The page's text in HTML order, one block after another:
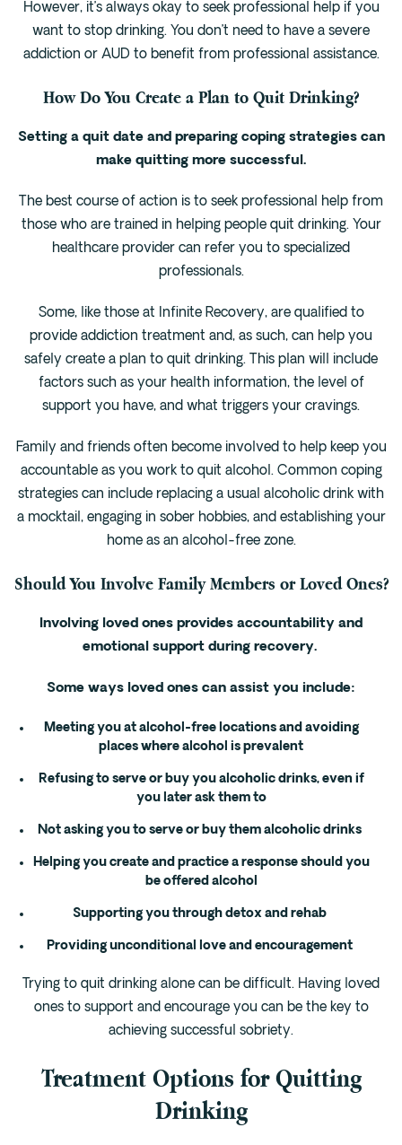
However, it’s always okay to seek professional help if you
want to stop drinking. You don’t need to have a severe
addiction or AUD to benefit from professional assistance.
How Do You Create a Plan to Quit Drinking?
Setting a quit date and preparing coping strategies can
make quitting more successful.
The best course of action is to seek professional help from
those who are trained in helping people quit drinking. Your
healthcare provider can refer you to specialized
professionals.
Some, like those at Infinite Recovery, are qualified to
provide addiction treatment and, as such, can help you
safely create a plan to quit drinking. This plan will include
factors such as your health information, the level of
support you have, and what triggers your cravings.
Family and friends often become involved to help keep you
accountable as you work to quit alcohol. Common coping
strategies can include replacing a usual alcoholic drink with
a mocktail, engaging in sober hobbies, and establishing your
home as an alcohol-free zone.
Should You Involve Family Members or Loved Ones?
Involving loved ones provides accountability and
emotional support during recovery.
Some ways loved ones can assist you include:
Meeting you at alcohol-free locations and avoiding
places where alcohol is prevalent
Refusing to serve or buy you alcoholic drinks, even if
you later ask them to
Not asking you to serve or buy them alcoholic drinks
Helping you create and practice a response should you
be offered alcohol
Supporting you through detox and rehab
Providing unconditional love and encouragement
Trying to quit drinking alone can be difficult. Having loved
ones to support and encourage you can be the key to
achieving successful sobriety.
Treatment Options for Quitting
Drinking